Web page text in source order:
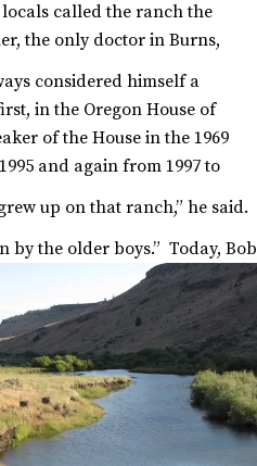
called the ranch the
the only doctor in Burns,
considered himself a
in the Oregon House of
of the House in the 1969
and again from 1997 to
up on that ranch,” he said.
by the older boys.” Today, Bob